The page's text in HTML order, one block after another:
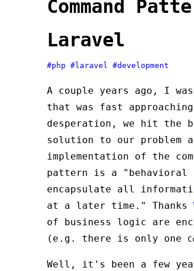
Command
Laravel
#php #laravel #development
A couple years ago, I
that was fast
desperation, we hit the
solution to our problem
implementation of the
pattern is a "behavioral
encapsulate all
at a later time." Thanks
of business logic are
(e.g. there is only one
Well, it's been a few